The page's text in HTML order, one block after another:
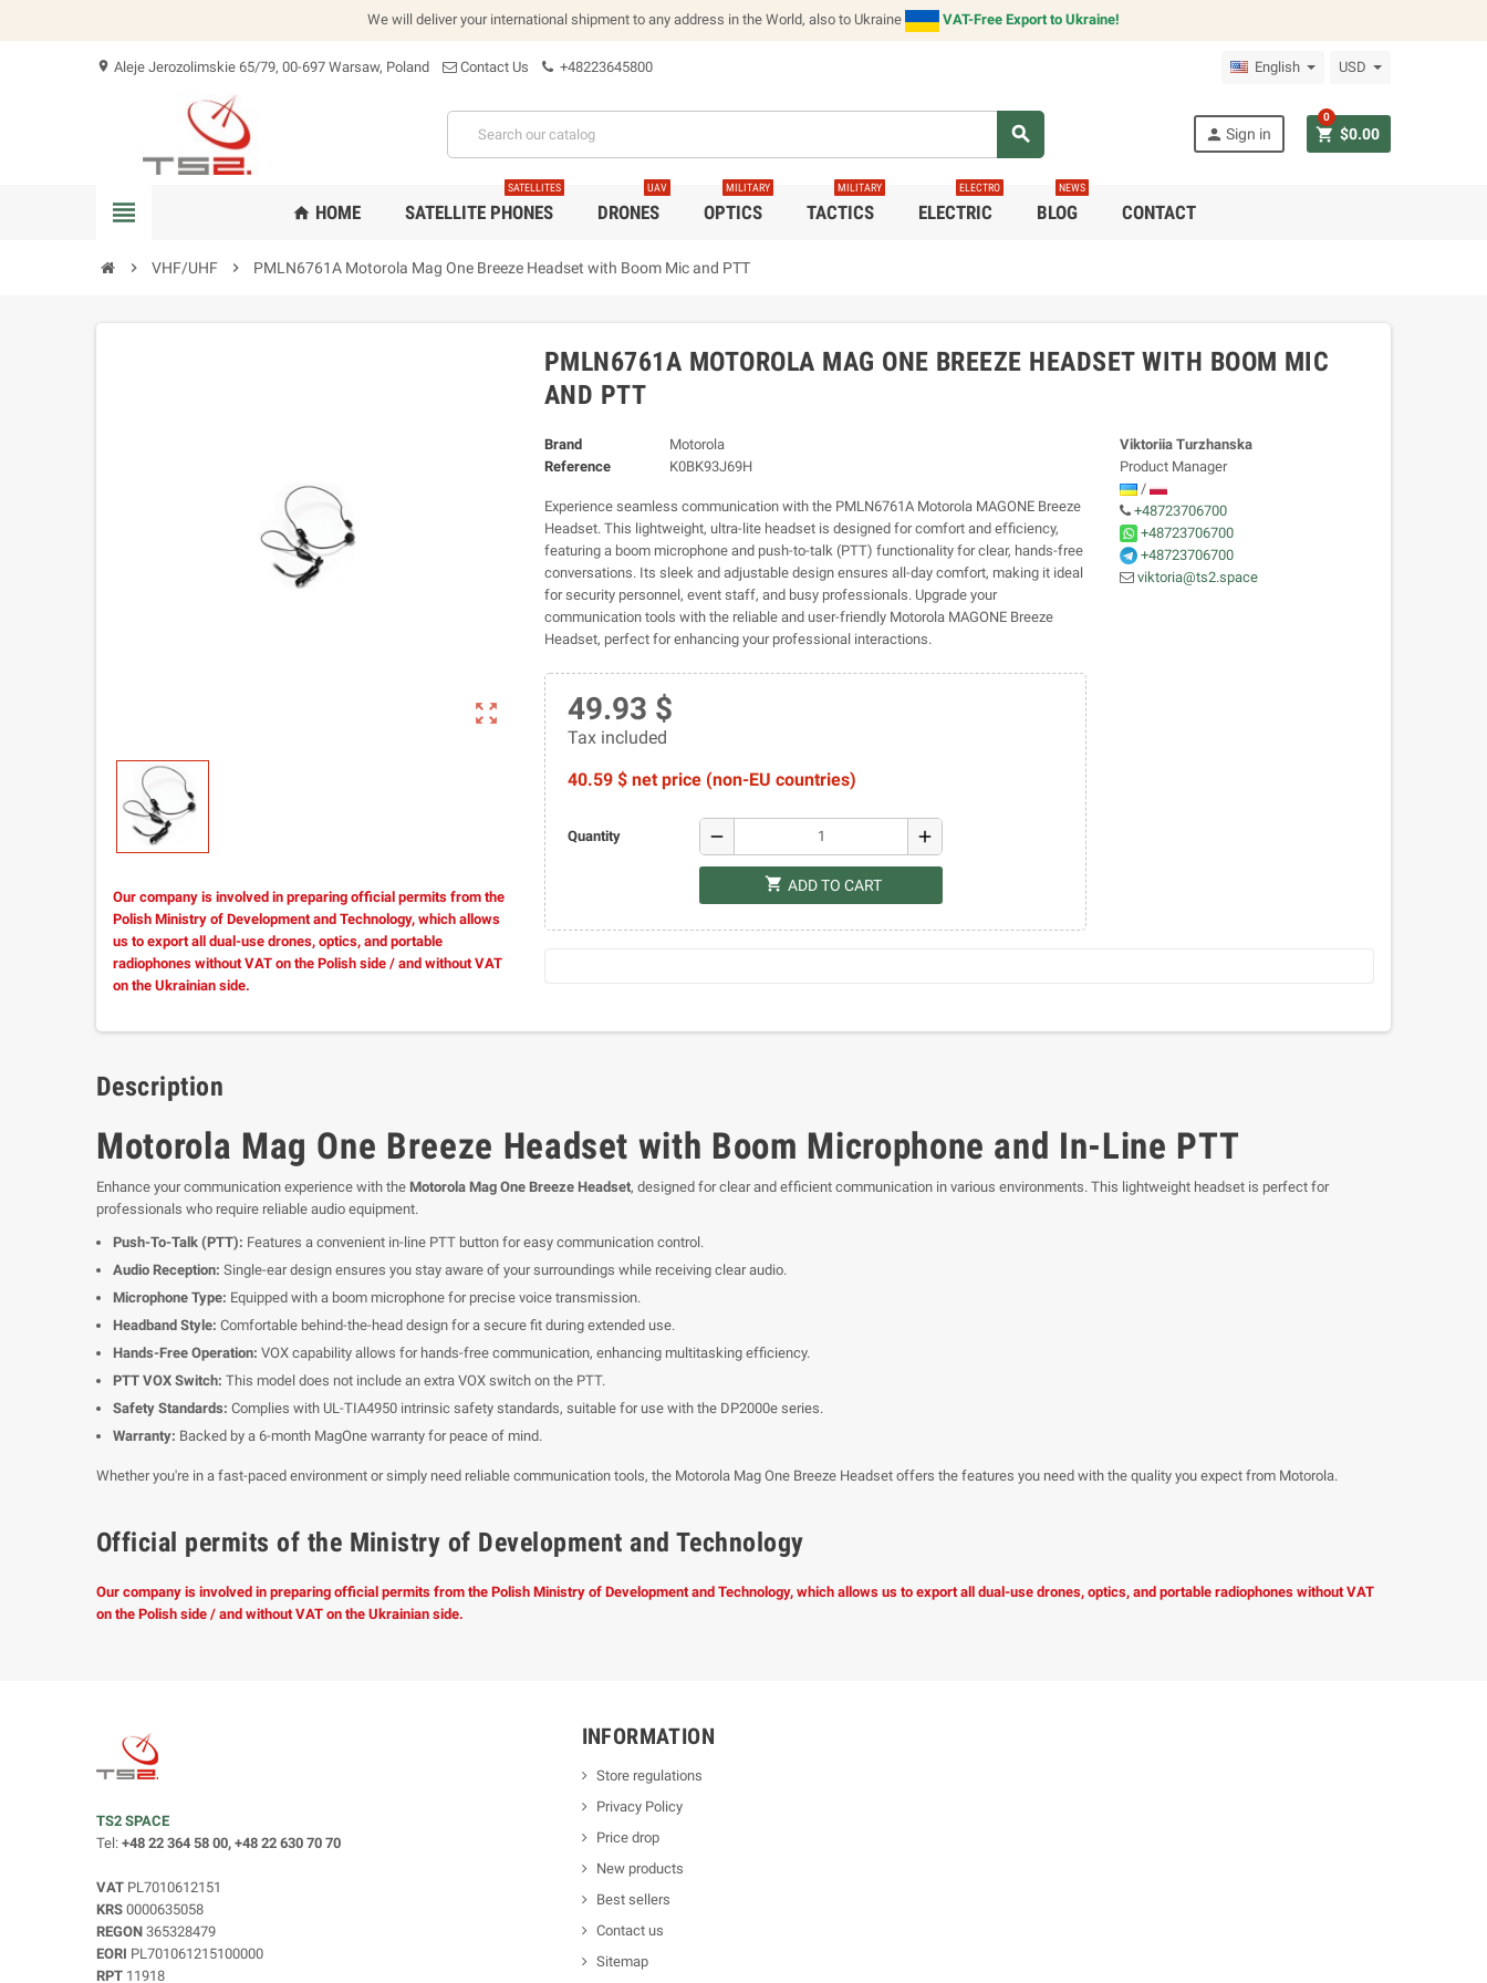
We will deliver your international shipment to any address in the World, also to Ukraine VAT-Free Export to Ukraine!
location_on Aleje Jerozolimskie 65/79, 00-697 Warsaw, Poland Contact Us +48223645800 English USD
search person Sign in shopping_cart $0.00
0
view_headline home HOME SATELLITE PHONES
SATELLITES
DRONES
UAV
OPTICS
MILITARY
TACTICS
MILITARY
ELECTRIC
ELECTRO
BLOG
NEWS
CONTACT
chevron_right VHF/UHF chevron_right PMLN6761A Motorola Mag One Breeze Headset with Boom Mic and PTT
zoom_out_map
Our company is involved in preparing official permits from the
Polish Ministry of Development and Technology, which allows
us to export all dual-use drones, optics, and portable
radiophones without VAT on the Polish side / and without VAT
on the Ukrainian side.
PMLN6761A MOTOROLA MAG ONE BREEZE HEADSET WITH BOOM MIC
AND PTT
Brand
Motorola
Reference
K0BK93J69H
Experience seamless communication with the PMLN6761A Motorola MAGONE Breeze
Headset. This lightweight, ultra-lite headset is designed for comfort and efficiency,
featuring a boom microphone and push-to-talk (PTT) functionality for clear, hands-free
conversations. Its sleek and adjustable design ensures all-day comfort, making it ideal
for security personnel, event staff, and busy professionals. Upgrade your
communication tools with the reliable and user-friendly Motorola MAGONE Breeze
Headset, perfect for enhancing your professional interactions.
49.93 $
Tax included
40.59 $ net price (non-EU countries)
Quantity remove add
shopping_cart ADD TO CART
Viktoriia Turzhanska
Product Manager
/
+48723706700
+48723706700
+48723706700
viktoria@ts2.space
Description
Motorola Mag One Breeze Headset with Boom Microphone and In-Line PTT
Enhance your communication experience with the Motorola Mag One Breeze Headset, designed for clear and efficient communication in various environments. This lightweight headset is perfect for
professionals who require reliable audio equipment.
Push-To-Talk (PTT): Features a convenient in-line PTT button for easy communication control.
Audio Reception: Single-ear design ensures you stay aware of your surroundings while receiving clear audio.
Microphone Type: Equipped with a boom microphone for precise voice transmission.
Headband Style: Comfortable behind-the-head design for a secure fit during extended use.
Hands-Free Operation: VOX capability allows for hands-free communication, enhancing multitasking efficiency.
PTT VOX Switch: This model does not include an extra VOX switch on the PTT.
Safety Standards: Complies with UL-TIA4950 intrinsic safety standards, suitable for use with the DP2000e series.
Warranty: Backed by a 6-month MagOne warranty for peace of mind.
Whether you're in a fast-paced environment or simply need reliable communication tools, the Motorola Mag One Breeze Headset offers the features you need with the quality you expect from Motorola.
Official permits of the Ministry of Development and Technology
Our company is involved in preparing official permits from the Polish Ministry of Development and Technology, which allows us to export all dual-use drones, optics, and portable radiophones without VAT
on the Polish side / and without VAT on the Ukrainian side.
TS2 SPACE
Tel: +48 22 364 58 00, +48 22 630 70 70
VAT PL7010612151
KRS 0000635058
REGON 365328479
EORI PL701061215100000
RPT 11918
INFORMATION
Store regulations
Privacy Policy
Price drop
New products
Best sellers
Contact us
Sitemap